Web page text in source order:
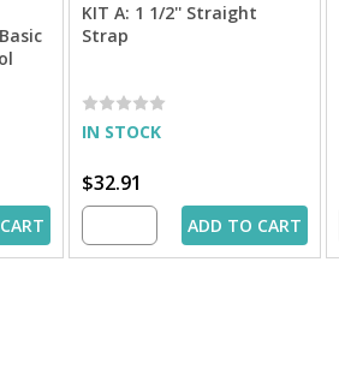
KIT A: 1 1/2'' Straight
Strap
IN STOCK
$32.91
ADD TO CART